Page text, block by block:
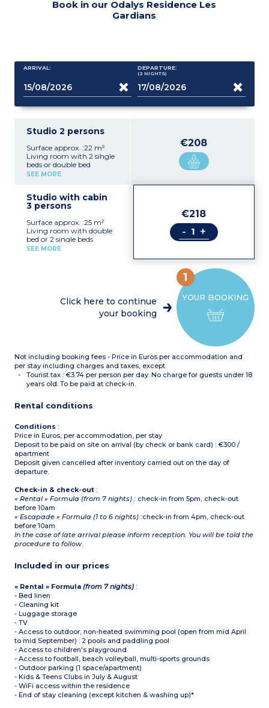
Book in our Odalys Residence Les
Gardians
ARRIVAL: DEPARTURE:
(2 NIGHTS)
Studio 2 persons
Surface approx. :22 m²
Living room with 2 sihgle
beds or double bed
Kitchenette (ceramic hob,
dishwasher)
Bathroom with toilet
available
Maximum capacity: 2
people (including children
and baby)
SEE MORE
€208
Studio with cabin
3 persons
Surface approx. :25 m²
Living room with double
bed or 2 single beds
Sleeping alcove with single
Bathroom with toilet
Maximum capacity: 3
people (including children
SEE MORE
€218
- +
YOUR BOOKING
1
Click here to continue
your booking
Not including booking fees - Price in Euros per accommodation and
per stay including charges and taxes, except
Tourist tax : €3.74 per person per day. No charge for guests under 18
years old. To be paid at check-in.
Rental conditions
Conditions :
Price in Euros, per accommodation, per stay
Deposit to be paid on site on arrival (by check or bank card) : €300 /
apartment
Deposit given cancelled after inventory carried out on the day of
departure.
Check-in & check-out :
« Rental » Formula (from 7 nights) : check-in from 5pm, check-out
before 10am
« Escapade » Formula (1 to 6 nights) :check-in from 4pm, check-out
before 10am
In the case of late arrival please inform reception. You will be told the
procedure to follow.
Included in our prices
« Rental » Formula(from 7 nights) :
- Bed linen
- Cleaning kit
- Luggage storage
- TV
- Access to outdoor, non-heated swimming pool (open from mid April
to mid September) : 2 pools and paddling pool
- Access to children's playground
- Access to football, beach volleyball, multi-sports grounds
- Outdoor parking (1 space/apartment)
- Kids & Teens Clubs in July & August
- WiFi access within the residence
- End of stay cleaning (except kitchen & washing up)*